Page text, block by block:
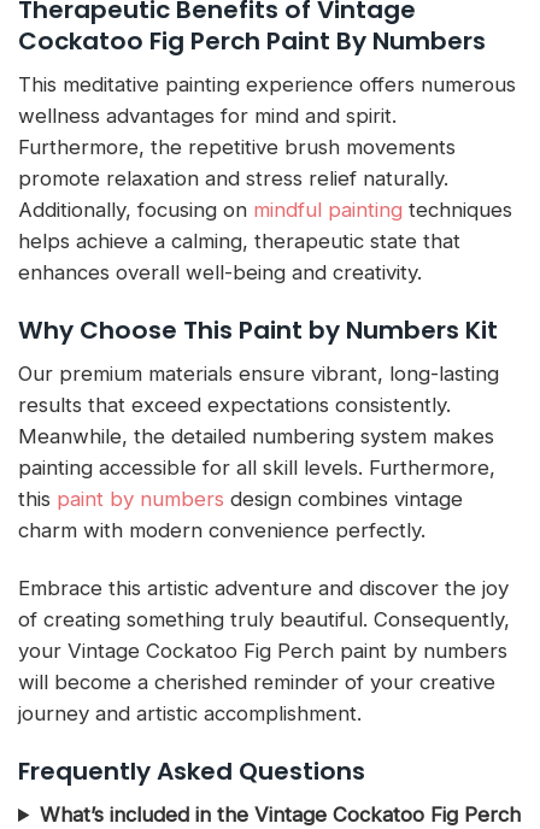
Therapeutic Benefits of Vintage
Cockatoo Fig Perch Paint By Numbers
This meditative painting experience offers numerous
wellness advantages for mind and spirit.
Furthermore, the repetitive brush movements
promote relaxation and stress relief naturally.
Additionally, focusing on mindful painting techniques
helps achieve a calming, therapeutic state that
enhances overall well-being and creativity.
Why Choose This Paint by Numbers Kit
Our premium materials ensure vibrant, long-lasting
results that exceed expectations consistently.
Meanwhile, the detailed numbering system makes
painting accessible for all skill levels. Furthermore,
this paint by numbers design combines vintage
charm with modern convenience perfectly.
Embrace this artistic adventure and discover the joy
of creating something truly beautiful. Consequently,
your Vintage Cockatoo Fig Perch paint by numbers
will become a cherished reminder of your creative
journey and artistic accomplishment.
Frequently Asked Questions
What’s included in the Vintage Cockatoo Fig Perch